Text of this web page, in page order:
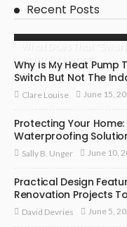
Recent Posts
Actually Mean?
Why Is My Heat
Switch But Not The
Clare Louise June 15,
Protecting Your
Waterproofing
Sally B. Unger June 10,
Practical Design
Renovation Projects
David Devries June 5,